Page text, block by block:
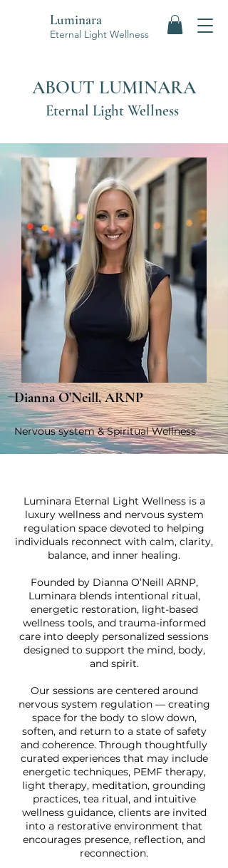
Luminara
Eternal Light Wellness
ABOUT LUMINARA
Eternal Light Wellness
Dianna O'Neill, ARNP
Nervous system & Spiritual Wellness
Luminara Eternal Light Wellness is a
luxury wellness and nervous system
regulation space devoted to helping
individuals reconnect with calm, clarity,
balance, and inner healing.
Founded by Dianna O’Neill ARNP,
Luminara blends intentional ritual,
energetic restoration, light-based
wellness tools, and trauma-informed
care into deeply personalized sessions
designed to support the mind, body,
and spirit.
Our sessions are centered around
nervous system regulation — creating
space for the body to slow down,
soften, and return to a state of safety
and coherence. Through thoughtfully
curated experiences that may include
energetic techniques, PEMF therapy,
light therapy, meditation, grounding
practices, tea ritual, and intuitive
wellness guidance, clients are invited
into a restorative environment that
encourages presence, reflection, and
reconnection.